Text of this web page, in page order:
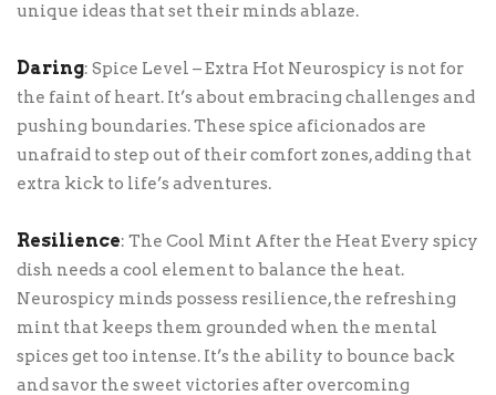
unique ideas that set their minds ablaze.
Daring: Spice Level – Extra Hot Neurospicy is not for
the faint of heart. It’s about embracing challenges and
pushing boundaries. These spice aficionados are
unafraid to step out of their comfort zones, adding that
extra kick to life’s adventures.
Resilience: The Cool Mint After the Heat Every spicy
dish needs a cool element to balance the heat.
Neurospicy minds possess resilience, the refreshing
mint that keeps them grounded when the mental
spices get too intense. It’s the ability to bounce back
and savor the sweet victories after overcoming